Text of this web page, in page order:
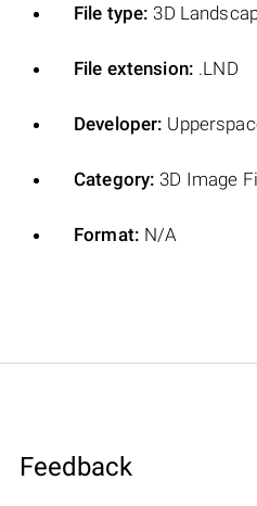
File type: 3D
File extension: .LND
Developer:
Category: 3D Image
Format: N/A
Feedback